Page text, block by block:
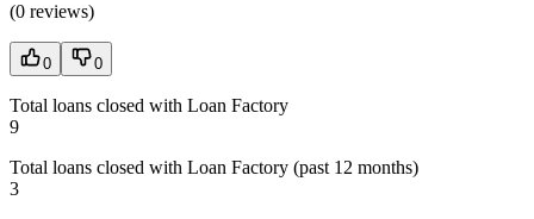
(0 reviews)
0 0
Total loans closed with Loan Factory
9
Total loans closed with Loan Factory (past 12 months)
3